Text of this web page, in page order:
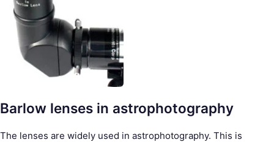
Barlow lenses in astrophotography
The lenses are widely used in astrophotography. This is